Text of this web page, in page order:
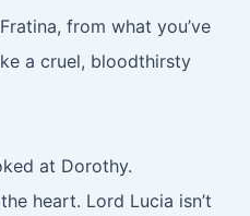
from what you’ve
a cruel, bloodthirsty
at Dorothy.
heart. Lord Lucia isn’t